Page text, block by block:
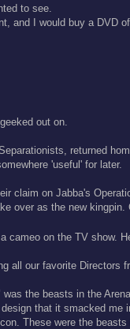
to see.
and I would buy a DVD
out on.
returned
'useful' for later.
claim on Jabba's
over as the new kingpin.
cameo on the TV show.
all our favorite
the beasts in the
that it smacked me
These were the